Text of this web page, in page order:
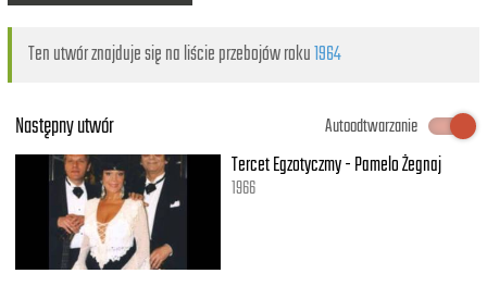
Ten utwór znajduje się na liście przebojów roku1964
Następny utwór
Autoodtwarzanie
Tercet Egzotyczmy - Pamelo Żegnaj
1966